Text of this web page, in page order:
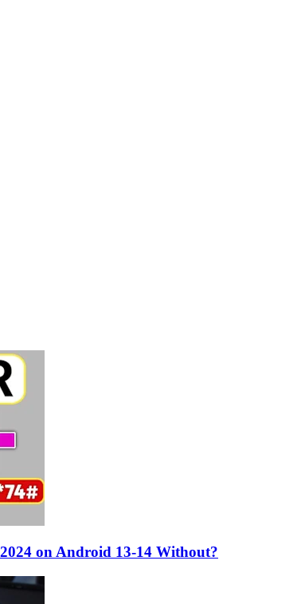
on Android 13-14 Without?